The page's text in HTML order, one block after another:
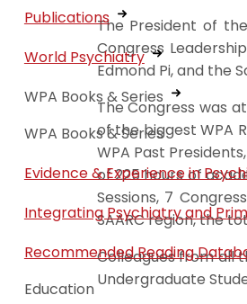
Publications
World Psychiatry
WPA Books & Series
WPA Books & Series
Evidence & Experience in
Integrating Psychiatry and
Recommended Reading
Education
The President of
Congress
Edmond Pi, and the
The Congress was
of the biggest WPA
WPA Past
of 225 hours of
Sessions, 7
SAARC region, the
Colleagues from all
Undergraduate